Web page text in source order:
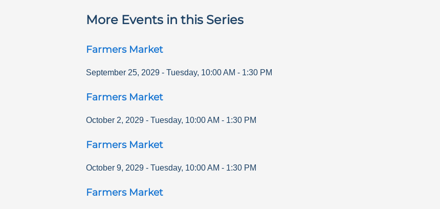
More Events in this Series
Farmers Market
September 25, 2029 - Tuesday, 10:00 AM - 1:30 PM
Farmers Market
October 2, 2029 - Tuesday, 10:00 AM - 1:30 PM
Farmers Market
October 9, 2029 - Tuesday, 10:00 AM - 1:30 PM
Farmers Market